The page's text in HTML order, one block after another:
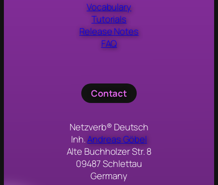
Vocabulary
Tutorials
Release Notes
FAQ
Contact
Netzverb® Deutsch
Inh.Andreas Göbel
Alte Buchholzer Str. 8
09487 Schlettau
Germany